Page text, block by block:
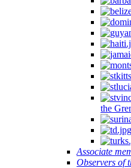
the
Associate
Observers of